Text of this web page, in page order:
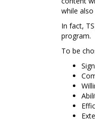
while
In fact,
program.
To be